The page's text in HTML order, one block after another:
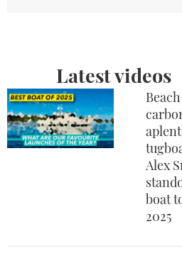
Latest videos
Alex
boat
2025